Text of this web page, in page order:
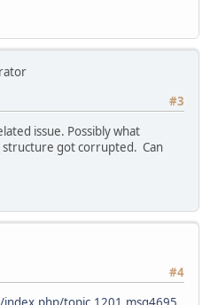
#3
issue. Possibly what
structure got corrupted. Can
#4